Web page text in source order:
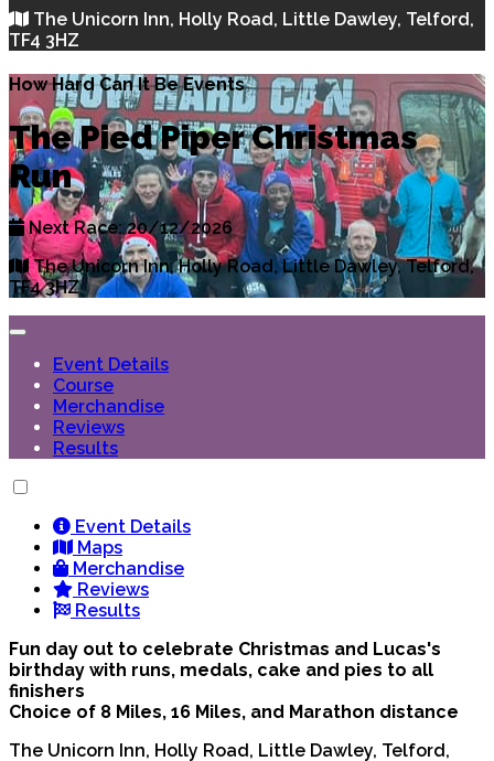
The Unicorn Inn, Holly Road, Little Dawley, Telford,
TF4 3HZ
How Hard Can It Be Events
The Pied Piper Christmas
Run
Next Race: 20/12/2026
The Unicorn Inn, Holly Road, Little Dawley, Telford,
TF4 3HZ
Event Details
Course
Merchandise
Reviews
Results
Event Details
Maps
Merchandise
Reviews
Results
Fun day out to celebrate Christmas and Lucas's
birthday with runs, medals, cake and pies to all
finishers
Choice of 8 Miles, 16 Miles, and Marathon distance
The Unicorn Inn, Holly Road, Little Dawley, Telford,